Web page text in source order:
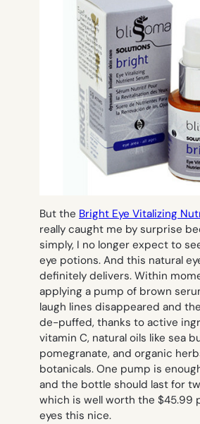
But the Bright Eye Vitalizing
really caught me by surprise
simply, I no longer expect to
eye potions. And this natural
definitely delivers. Within
applying a pump of brown
laugh lines disappeared and
de-puffed, thanks to active
vitamin C, natural oils like sea
pomegranate, and organic
botanicals. One pump is
and the bottle should last for
which is well worth the $45.99
eyes this nice.